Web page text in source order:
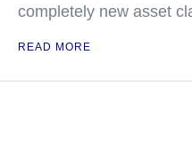
completely new asset
READ MORE